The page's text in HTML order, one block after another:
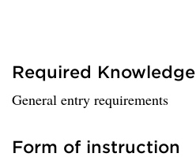
Required Knowledge
General entry requirements
Form of instruction